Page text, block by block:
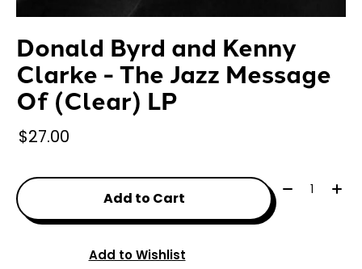
Donald Byrd and Kenny
Clarke - The Jazz Message
Of (Clear) LP
$27.00
Add to Cart
Quantity:
Add to Wishlist